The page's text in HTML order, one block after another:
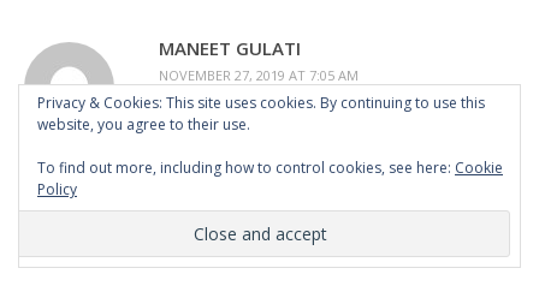
MANEET GULATI
NOVEMBER 27, 2019 AT 7:05 AM
REPLY
when kids are born. So we also learn so
mentioned some very important points,
there is so much to learn from the kids.
Privacy & Cookies: This site uses cookies. By continuing to use this
website, you agree to their use.
To find out more, including how to control cookies, see here: Cookie
Policy